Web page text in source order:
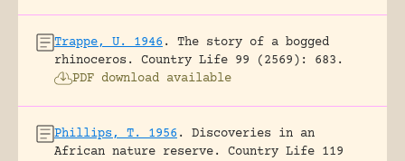
Trappe, U. 1946 .
The story of a bogged
rhinoceros.
Country Life 99 (2569): 683.
PDF download available
Phillips, T. 1956 .
Discoveries in an
African nature reserve.
Country Life 119